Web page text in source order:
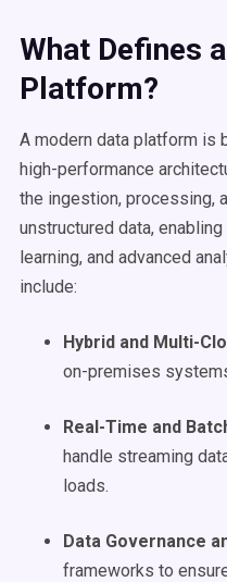
What Defines a
Platform?
A modern data platform is
high-performance
the ingestion, processing,
unstructured data,
learning, and advanced
include:
Hybrid and Multi-
on-premises
Real-Time and
handle streaming
loads.
Data Governance
frameworks to